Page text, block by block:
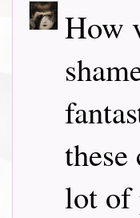
How
lot of